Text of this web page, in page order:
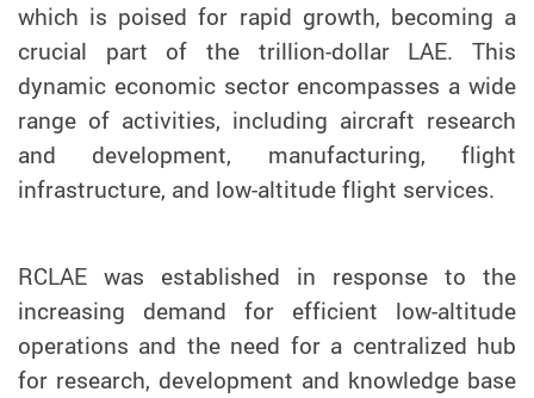
which is poised for rapid growth, becoming a
crucial part of the trillion-dollar LAE. This
dynamic economic sector encompasses a wide
range of activities, including aircraft research
and development, manufacturing, flight
infrastructure, and low-altitude flight services.
RCLAE was established in response to the
increasing demand for efficient low-altitude
operations and the need for a centralized hub
for research, development and knowledge base